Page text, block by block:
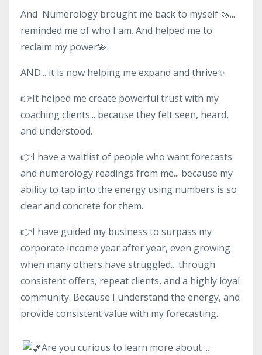
And Numerology brought me back to myself 🦄...
reminded me of who I am. And helped me to
reclaim my power💫.
AND... it is now helping me expand and thrive✨.
👉It helped me create powerful trust with my
coaching clients... because they felt seen, heard,
and understood.
👉I have a waitlist of people who want forecasts
and numerology readings from me... because my
ability to tap into the energy using numbers is so
clear and concrete for them.
👉I have guided my business to surpass my
corporate income year after year, even growing
when many others have struggled... through
consistent offers, repeat clients, and a highly loyal
community. Because I understand the energy, and
provide consistent value with my forecasting.
Are you curious to learn more about...